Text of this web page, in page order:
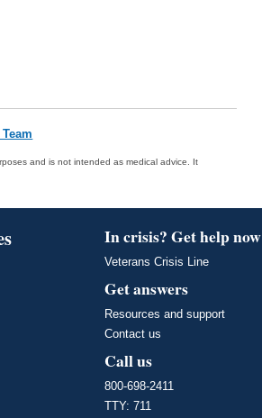
and is not intended as medical advice. It
In crisis? Get help now
Veterans Crisis Line
Get answers
Resources and support
Contact us
Call us
800-698-2411
TTY: 711